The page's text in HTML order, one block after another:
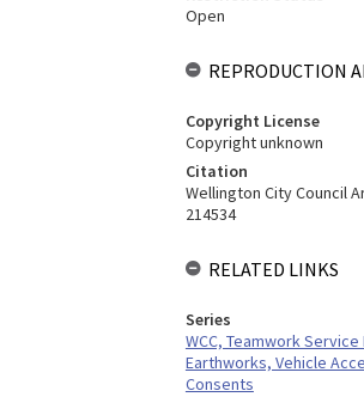
Open
REPRODUCTION
Copyright License
Copyright unknown
Citation
Wellington City Council
214534
RELATED LINKS
Series
WCC, Teamwork
Earthworks, Vehicle
Consents